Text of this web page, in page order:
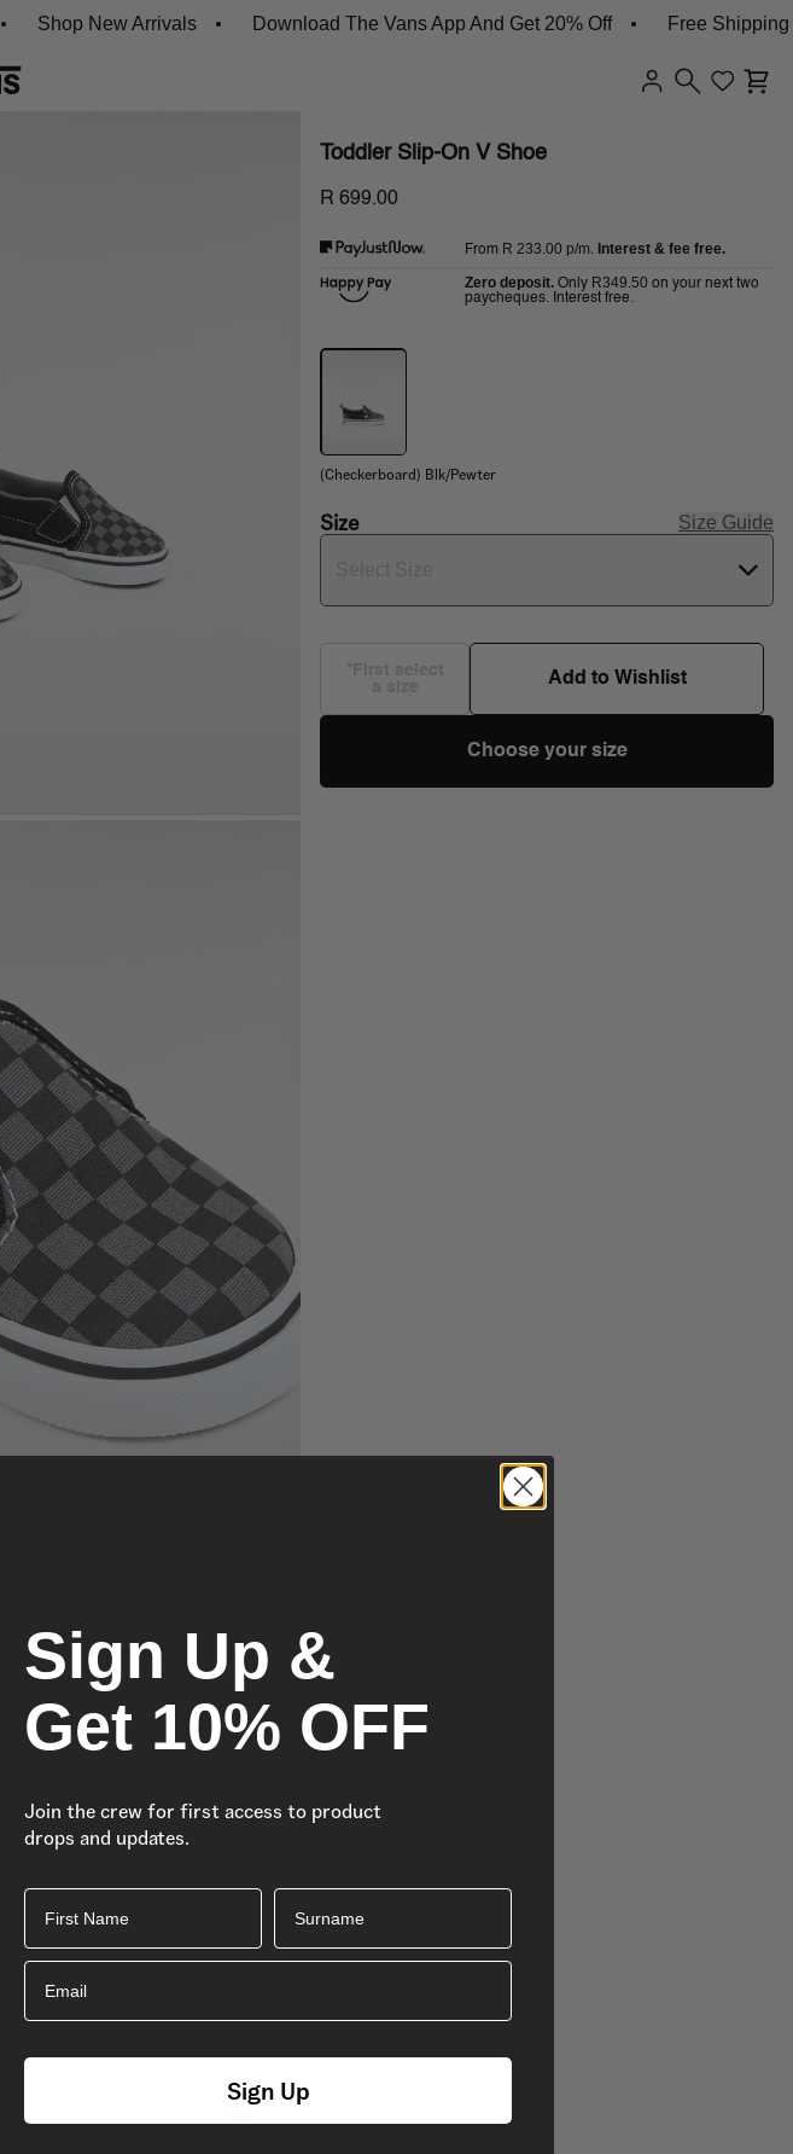
Shop New Arrivals Download The Vans App And Get 20% Off Free Shipping On
Toddler Slip-On V Shoe
R 699.00
From R 233.00 p/m. Interest & fee free.
Zero deposit. Only R349.50 on your next two
paycheques. Interest free.
(Checkerboard) Blk/Pewter
Size Size Guide
Add to Wishlist
Choose your size
Sign Up &
Get 10% OFF
Join the crew for first access to product
drops and updates.
First Name Surname
Email
Sign Up